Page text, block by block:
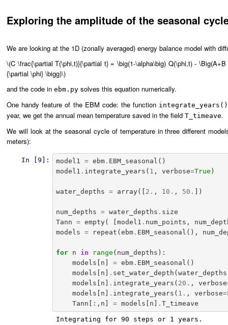
Exploring the amplitude of the seasonal
We are looking at the 1D (zonally averaged) energy balance model with
\(C \frac{\partial T(\phi,t)}{\partial t} = \big(1-\alpha\big) Q(\phi,t) -
{\partial \phi} \bigg)\)
and the code in ebm.py solves this equation numerically.
One handy feature of the EBM code: the function integrate_years()
year, we get the annual mean temperature saved in the field T_timeave.
We will look at the seasonal cycle of temperature in three different
meters):
In [9]: model1 = ebm. EBM_seasonal ()
model1 . integrate_years ( 1 , verbose=True )
water_depths = array([ 2. , 10. , 50. ])
num_depths = water_depths . size
Tann = empty( model1 . num_points ,
models = repeat ( ebm. EBM_seasonal (),
for n in range ( num_depths ):
models
n = ebm. EBM_seasonal ()
models
n . set_water_depth ( water_depths
models
n . integrate_years ( 20. , verbose
models
n . integrate_years ( 1. , verbose=
Tann [:, n = models n . T_timeave
Integrating for 90 steps or 1 years.